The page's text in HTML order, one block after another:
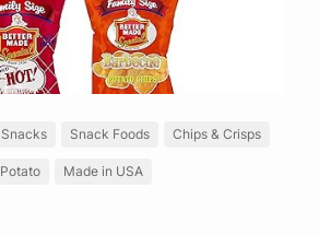
Snacks Snack Foods Chips & Crisps
Potato Made in USA